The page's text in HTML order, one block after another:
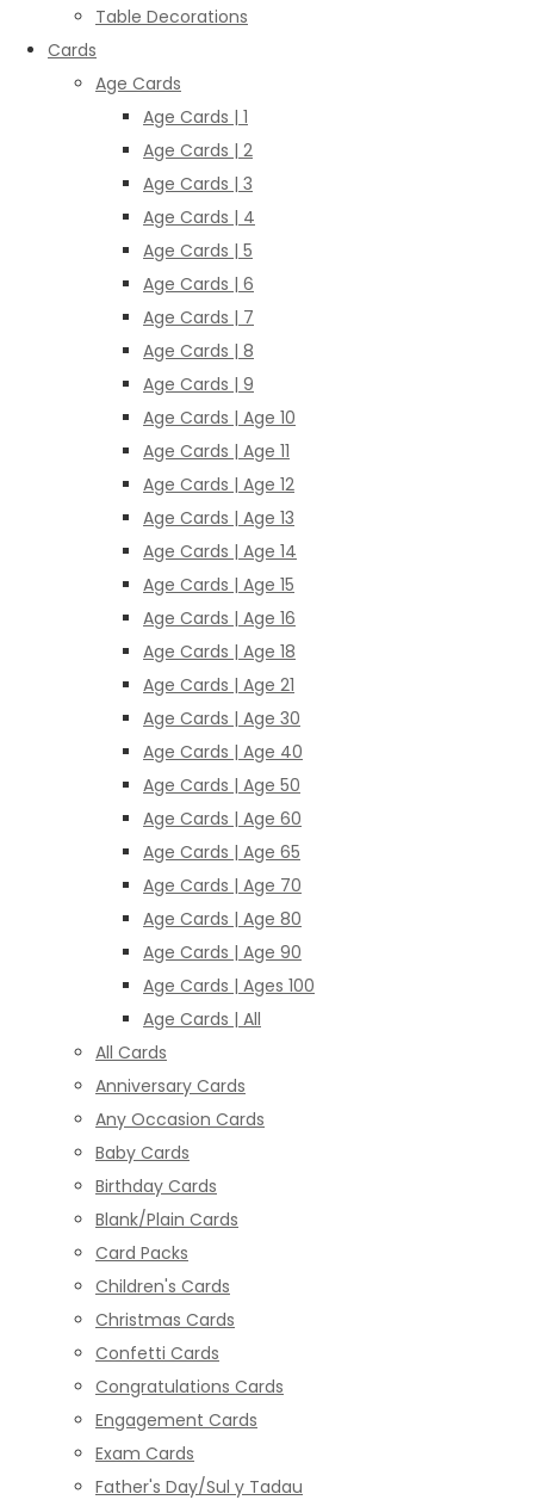
Table Decorations
Cards
Age Cards
Age Cards | 1
Age Cards | 2
Age Cards | 3
Age Cards | 4
Age Cards | 5
Age Cards | 6
Age Cards | 7
Age Cards | 8
Age Cards | 9
Age Cards | Age 10
Age Cards | Age 11
Age Cards | Age 12
Age Cards | Age 13
Age Cards | Age 14
Age Cards | Age 15
Age Cards | Age 16
Age Cards | Age 18
Age Cards | Age 21
Age Cards | Age 30
Age Cards | Age 40
Age Cards | Age 50
Age Cards | Age 60
Age Cards | Age 65
Age Cards | Age 70
Age Cards | Age 80
Age Cards | Age 90
Age Cards | Ages 100
Age Cards | All
All Cards
Anniversary Cards
Any Occasion Cards
Baby Cards
Birthday Cards
Blank/Plain Cards
Card Packs
Children's Cards
Christmas Cards
Confetti Cards
Congratulations Cards
Engagement Cards
Exam Cards
Father's Day/Sul y Tadau